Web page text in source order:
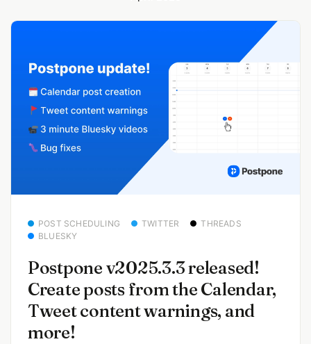
POST SCHEDULING TWITTER
THREADS
BLUESKY
Postpone v2025.3.3 released!
Create posts from the Calendar,
Tweet content warnings, and
more!